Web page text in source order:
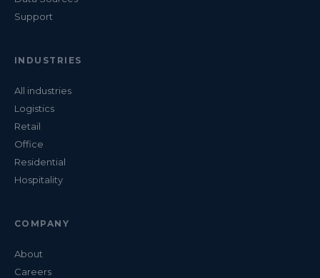
Support
INDUSTRIES
All industries
Logistics
Retail
Office
Residential
Hospitality
COMPANY
About
Careers